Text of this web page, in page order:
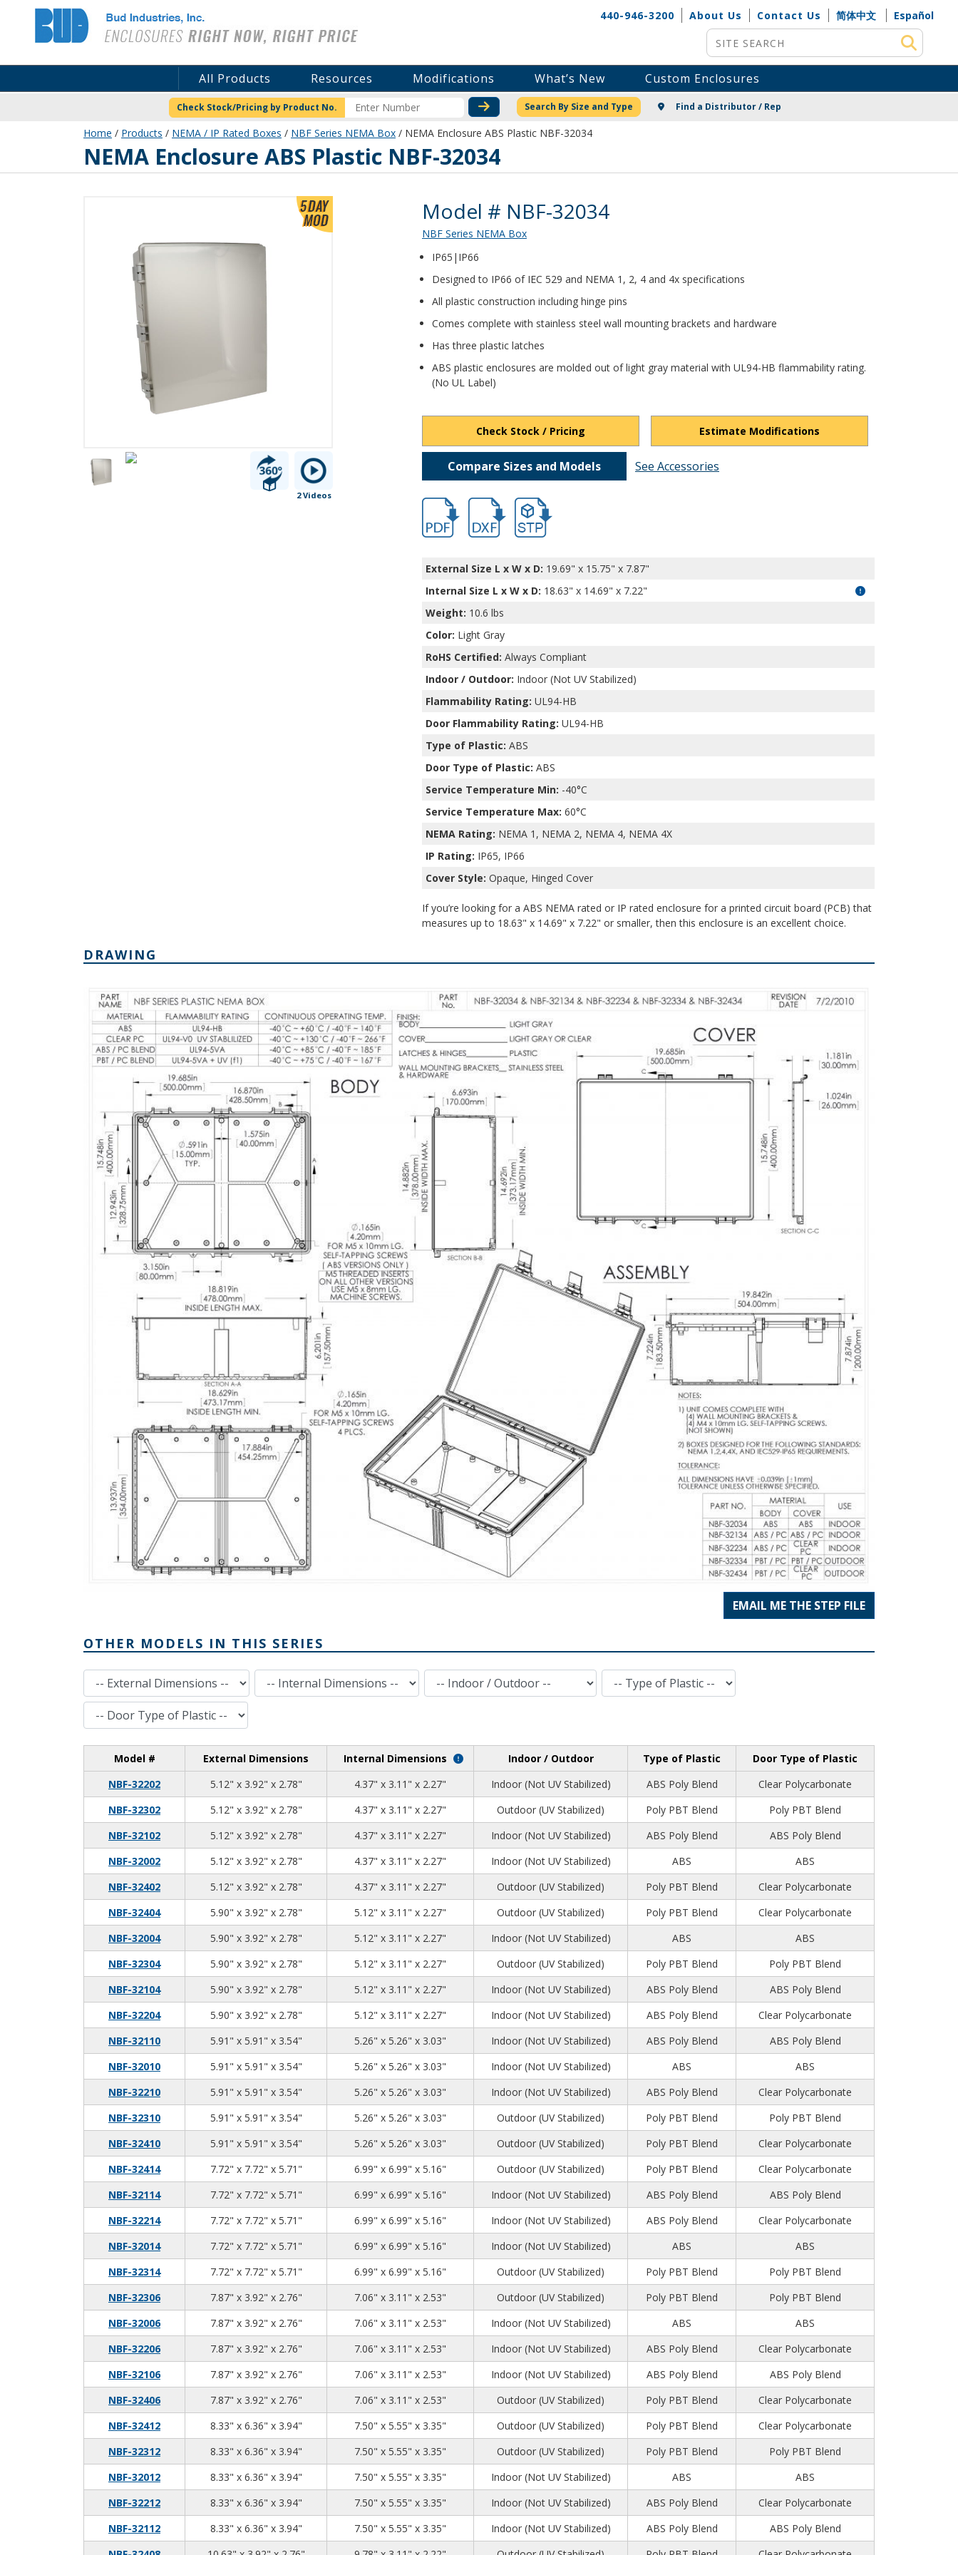
Bud Industries 440-946-3200 About Us Contact Us 简体中文
Español
Site Search
All Products Resources Modifications What’s New Custom Enclosures
Check Stock/Pricing by Product No. CHECK STOCK OR PRICING
Search By Size and Type Find a Distributor / Rep
Home / Products / NEMA / IP Rated Boxes / NBF Series NEMA Box / NEMA Enclosure ABS Plastic NBF-32034
NBF-32034NEMA Enclosure ABS Plastic NBF-32034
2 Videos
Product Details
Model # NBF-32034
NBF Series NEMA Box
IP65|IP66
Designed to IP66 of IEC 529 and NEMA 1, 2, 4 and 4x specifications
All plastic construction including hinge pins
Comes complete with stainless steel wall mounting brackets and hardware
Has three plastic latches
ABS plastic enclosures are molded out of light gray material with UL94-HB flammability rating.
(No UL Label)
Check Stock / Pricing Estimate Modifications
Compare Sizes and Models See Accessories
hb32034.pdfhb32034.dxffile/d/12DZRk1VDbF597vzamRN4zI-fuAs0_wCT/view?usp=drivesdk
External Size L x W x D: 19.69" x 15.75" x 7.87"
Internal Size L x W x D: 18.63" x 14.69" x 7.22"
Weight: 10.6 lbs
Color: Light Gray
RoHS Certified: Always Compliant
Indoor / Outdoor: Indoor (Not UV Stabilized)
Flammability Rating: UL94-HB
Door Flammability Rating: UL94-HB
Type of Plastic: ABS
Door Type of Plastic: ABS
Service Temperature Min: -40°C
Service Temperature Max: 60°C
NEMA Rating: NEMA 1, NEMA 2, NEMA 4, NEMA 4X
IP Rating: IP65, IP66
Cover Style: Opaque, Hinged Cover
If you’re looking for a ABS NEMA rated or IP rated enclosure for a printed circuit board (PCB) that
measures up to 18.63" x 14.69" x 7.22" or smaller, then this enclosure is an excellent choice.
DRAWING
EMAIL ME THE STEP FILE
OTHER MODELS IN THIS SERIES
External Dimensions Internal Dimensions Indoor / Outdoor Type of Plastic
Door Type of Plastic
Model # External Dimensions Internal Dimensions Indoor / Outdoor Type of Plastic
Door Type of Plastic
NBF-32202
5.12" x 3.92" x 2.78"5.12
3.92
2.78 4.37" x 3.11" x 2.27" Indoor (Not UV Stabilized) ABS Poly Blend
Clear Polycarbonate
NBF-32302
5.12" x 3.92" x 2.78"5.12
3.92
2.78 4.37" x 3.11" x 2.27" Outdoor (UV Stabilized) Poly PBT Blend
Poly PBT Blend
NBF-32102
5.12" x 3.92" x 2.78"5.12
3.92
2.78 4.37" x 3.11" x 2.27" Indoor (Not UV Stabilized) ABS Poly Blend
ABS Poly Blend
NBF-32002
5.12" x 3.92" x 2.78"5.12
3.92
2.78 4.37" x 3.11" x 2.27" Indoor (Not UV Stabilized) ABS
ABS
NBF-32402
5.12" x 3.92" x 2.78"5.12
3.92
2.78 4.37" x 3.11" x 2.27" Outdoor (UV Stabilized) Poly PBT Blend
Clear Polycarbonate
NBF-32404
5.90" x 3.92" x 2.78"5.90
3.92
2.78 5.12" x 3.11" x 2.27" Outdoor (UV Stabilized) Poly PBT Blend
Clear Polycarbonate
NBF-32004
5.90" x 3.92" x 2.78"5.90
3.92
2.78 5.12" x 3.11" x 2.27" Indoor (Not UV Stabilized) ABS
ABS
NBF-32304
5.90" x 3.92" x 2.78"5.90
3.92
2.78 5.12" x 3.11" x 2.27" Outdoor (UV Stabilized) Poly PBT Blend
Poly PBT Blend
NBF-32104
5.90" x 3.92" x 2.78"5.90
3.92
2.78 5.12" x 3.11" x 2.27" Indoor (Not UV Stabilized) ABS Poly Blend
ABS Poly Blend
NBF-32204
5.90" x 3.92" x 2.78"5.90
3.92
2.78 5.12" x 3.11" x 2.27" Indoor (Not UV Stabilized) ABS Poly Blend
Clear Polycarbonate
NBF-32110
5.91" x 5.91" x 3.54"5.91
5.91
3.54 5.26" x 5.26" x 3.03" Indoor (Not UV Stabilized) ABS Poly Blend
ABS Poly Blend
NBF-32010
5.91" x 5.91" x 3.54"5.91
5.91
3.54 5.26" x 5.26" x 3.03" Indoor (Not UV Stabilized) ABS
ABS
NBF-32210
5.91" x 5.91" x 3.54"5.91
5.91
3.54 5.26" x 5.26" x 3.03" Indoor (Not UV Stabilized) ABS Poly Blend
Clear Polycarbonate
NBF-32310
5.91" x 5.91" x 3.54"5.91
5.91
3.54 5.26" x 5.26" x 3.03" Outdoor (UV Stabilized) Poly PBT Blend
Poly PBT Blend
NBF-32410
5.91" x 5.91" x 3.54"5.91
5.91
3.54 5.26" x 5.26" x 3.03" Outdoor (UV Stabilized) Poly PBT Blend
Clear Polycarbonate
NBF-32414
7.72" x 7.72" x 5.71"7.72
7.72
5.71 6.99" x 6.99" x 5.16" Outdoor (UV Stabilized) Poly PBT Blend
Clear Polycarbonate
NBF-32114
7.72" x 7.72" x 5.71"7.72
7.72
5.71 6.99" x 6.99" x 5.16" Indoor (Not UV Stabilized) ABS Poly Blend
ABS Poly Blend
NBF-32214
7.72" x 7.72" x 5.71"7.72
7.72
5.71 6.99" x 6.99" x 5.16" Indoor (Not UV Stabilized) ABS Poly Blend
Clear Polycarbonate
NBF-32014
7.72" x 7.72" x 5.71"7.72
7.72
5.71 6.99" x 6.99" x 5.16" Indoor (Not UV Stabilized) ABS
ABS
NBF-32314
7.72" x 7.72" x 5.71"7.72
7.72
5.71 6.99" x 6.99" x 5.16" Outdoor (UV Stabilized) Poly PBT Blend
Poly PBT Blend
NBF-32306
7.87" x 3.92" x 2.76"7.87
3.92
2.76 7.06" x 3.11" x 2.53" Outdoor (UV Stabilized) Poly PBT Blend
Poly PBT Blend
NBF-32006
7.87" x 3.92" x 2.76"7.87
3.92
2.76 7.06" x 3.11" x 2.53" Indoor (Not UV Stabilized) ABS
ABS
NBF-32206
7.87" x 3.92" x 2.76"7.87
3.92
2.76 7.06" x 3.11" x 2.53" Indoor (Not UV Stabilized) ABS Poly Blend
Clear Polycarbonate
NBF-32106
7.87" x 3.92" x 2.76"7.87
3.92
2.76 7.06" x 3.11" x 2.53" Indoor (Not UV Stabilized) ABS Poly Blend
ABS Poly Blend
NBF-32406
7.87" x 3.92" x 2.76"7.87
3.92
2.76 7.06" x 3.11" x 2.53" Outdoor (UV Stabilized) Poly PBT Blend
Clear Polycarbonate
NBF-32412
8.33" x 6.36" x 3.94"8.33
6.36
3.94 7.50" x 5.55" x 3.35" Outdoor (UV Stabilized) Poly PBT Blend
Clear Polycarbonate
NBF-32312
8.33" x 6.36" x 3.94"8.33
6.36
3.94 7.50" x 5.55" x 3.35" Outdoor (UV Stabilized) Poly PBT Blend
Poly PBT Blend
NBF-32012
8.33" x 6.36" x 3.94"8.33
6.36
3.94 7.50" x 5.55" x 3.35" Indoor (Not UV Stabilized) ABS
ABS
NBF-32212
8.33" x 6.36" x 3.94"8.33
6.36
3.94 7.50" x 5.55" x 3.35" Indoor (Not UV Stabilized) ABS Poly Blend
Clear Polycarbonate
NBF-32112
8.33" x 6.36" x 3.94"8.33
6.36
3.94 7.50" x 5.55" x 3.35" Indoor (Not UV Stabilized) ABS Poly Blend
ABS Poly Blend